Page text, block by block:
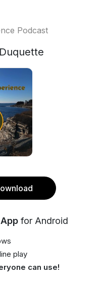
Podcast
for Android
play
can use!